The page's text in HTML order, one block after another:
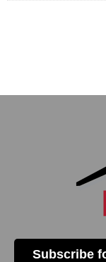
Subscribe